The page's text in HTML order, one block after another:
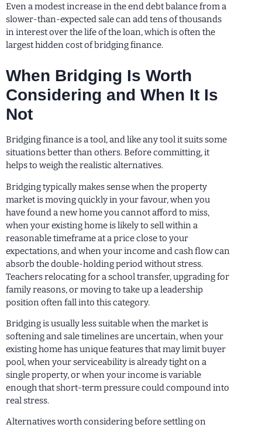
Even a modest increase in the end debt balance from a
slower-than-expected sale can add tens of thousands
in interest over the life of the loan, which is often the
largest hidden cost of bridging finance.
When Bridging Is Worth
Considering and When It Is
Not
Bridging finance is a tool, and like any tool it suits some
situations better than others. Before committing, it
helps to weigh the realistic alternatives.
Bridging typically makes sense when the property
market is moving quickly in your favour, when you
have found a new home you cannot afford to miss,
when your existing home is likely to sell within a
reasonable timeframe at a price close to your
expectations, and when your income and cash flow can
absorb the double-holding period without stress.
Teachers relocating for a school transfer, upgrading for
family reasons, or moving to take up a leadership
position often fall into this category.
Bridging is usually less suitable when the market is
softening and sale timelines are uncertain, when your
existing home has unique features that may limit buyer
pool, when your serviceability is already tight on a
single property, or when your income is variable
enough that short-term pressure could compound into
real stress.
Alternatives worth considering before settling on